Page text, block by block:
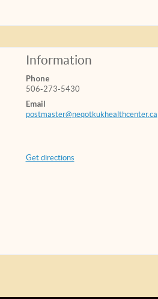
Information
Phone
506-273-5430
Email
postmaster@neqotkukhealthcenter.ca
Get directions